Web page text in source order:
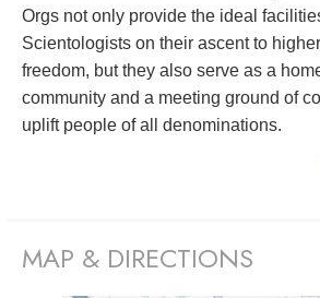
Orgs not only provide the ideal
Scientologists on their ascent to
freedom, but they also serve as a
community and a meeting ground of
uplift people of all denominations.
MAP & DIRECTIONS